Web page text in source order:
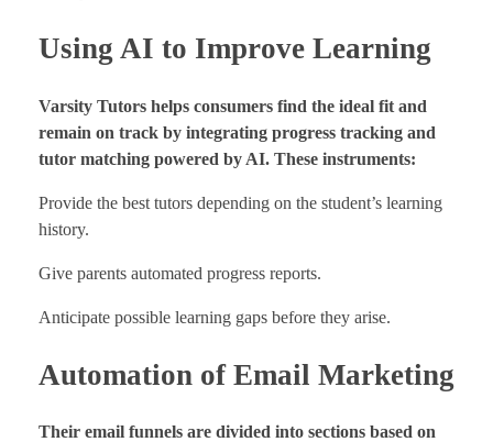
Using AI to Improve Learning
Varsity Tutors helps consumers find the ideal fit and
remain on track by integrating progress tracking and
tutor matching powered by AI. These instruments:
Provide the best tutors depending on the student’s learning
history.
Give parents automated progress reports.
Anticipate possible learning gaps before they arise.
Automation of Email Marketing
Their email funnels are divided into sections based on